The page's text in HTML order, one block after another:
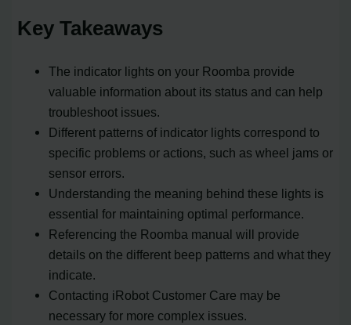
Key Takeaways
The indicator lights on your Roomba provide
valuable information about its status and can help
troubleshoot issues.
Different patterns of indicator lights correspond to
specific problems or actions, such as wheel jams or
sensor errors.
Understanding the meaning behind these lights is
essential for maintaining optimal performance.
Referencing the Roomba manual will provide
details on the different beep patterns and what they
indicate.
Contacting iRobot Customer Care may be
necessary for more complex issues.